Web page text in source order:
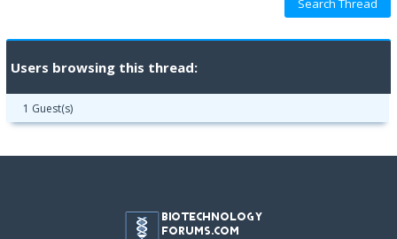
Users browsing this thread:
1 Guest(s)